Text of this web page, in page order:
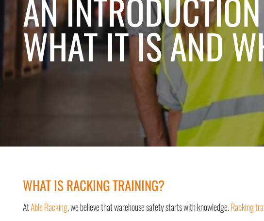
AN
WHAT IT IS AND
WHAT IS RACKING TRAINING?
AtAble Racking, we believe that warehouse safety starts with knowledge. Racking